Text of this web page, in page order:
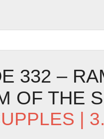
332 –
OF THE
|